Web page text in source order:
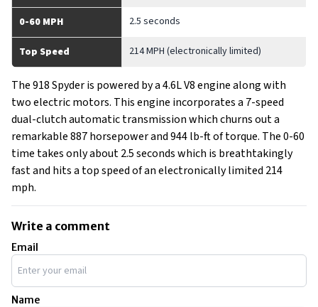
0-60 MPH 2.5 seconds
Top Speed 214 MPH (electronically limited)
The 918 Spyder is powered by a 4.6L V8 engine along with
two electric motors. This engine incorporates a 7-speed
dual-clutch automatic transmission which churns out a
remarkable 887 horsepower and 944 lb-ft of torque. The 0-60
time takes only about 2.5 seconds which is breathtakingly
fast and hits a top speed of an electronically limited 214
mph.
Write a comment
Email
Name